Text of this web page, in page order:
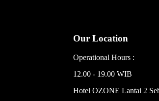
Our Location
Operational Hours :
12.00 - 19.00 WIB
Hotel OZONE Lantai 2